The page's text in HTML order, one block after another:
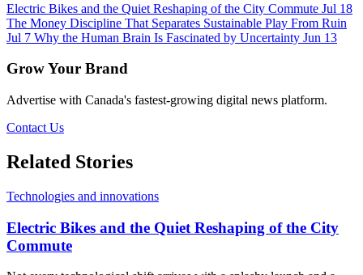
Electric Bikes and the Quiet Reshaping of the City Commute Jul 18
The Money Discipline That Separates Sustainable Play From Ruin
Jul 7 Why the Human Brain Is Fascinated by Uncertainty Jun 13
Grow Your Brand
Advertise with Canada's fastest-growing digital news platform.
Contact Us
Related Stories
Technologies and innovations
Electric Bikes and the Quiet Reshaping of the City
Commute